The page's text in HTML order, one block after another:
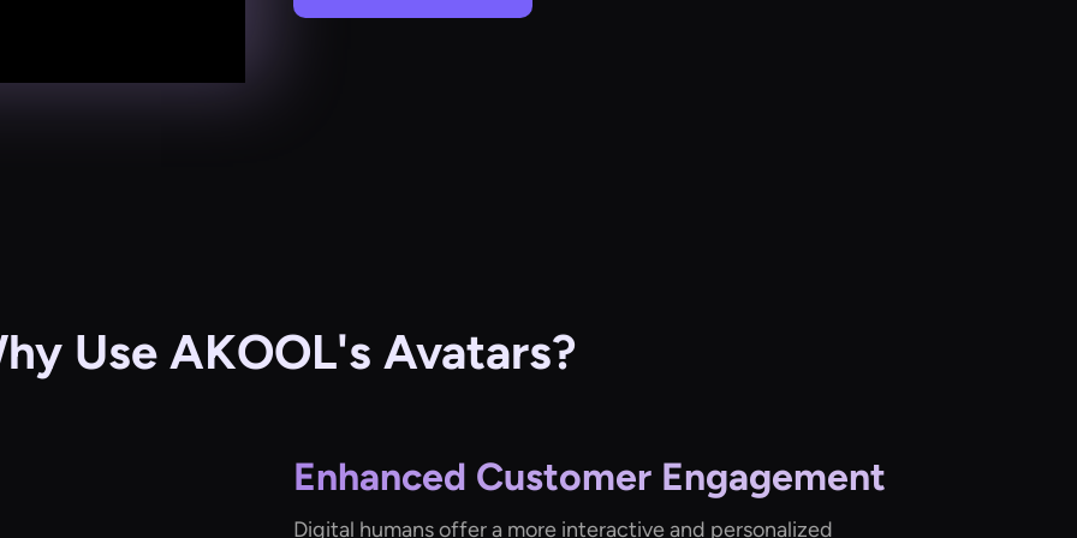
Use AKOOL's Avatars?
Enhanced Customer Engagement
Digital humans offer a more interactive and personalized